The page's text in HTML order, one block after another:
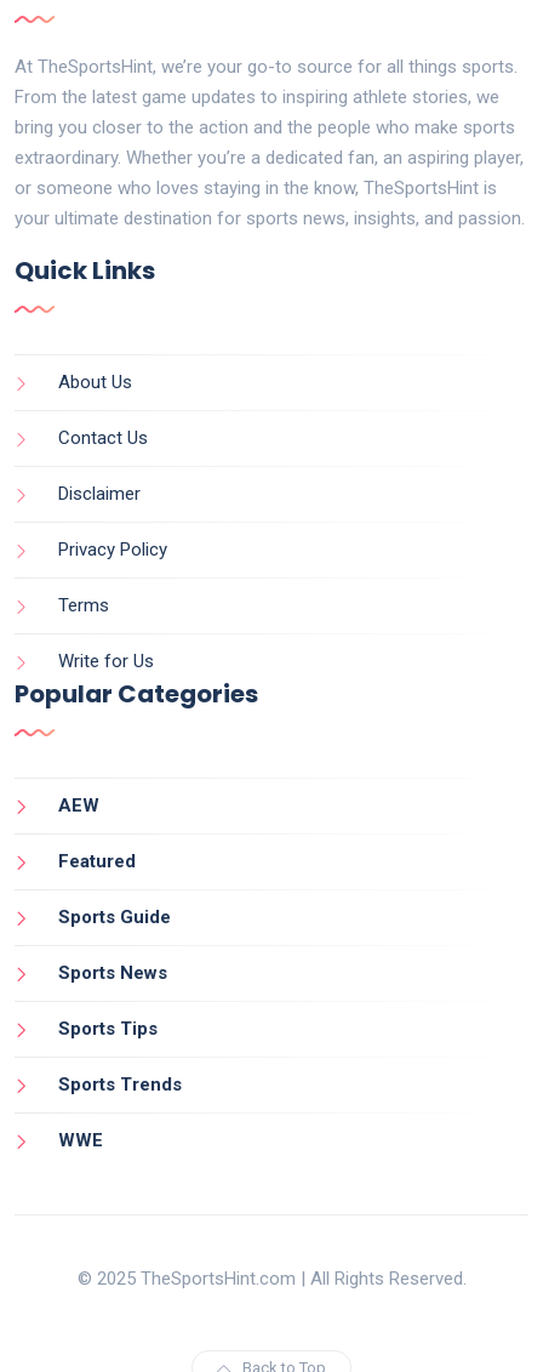
At TheSportsHint, we’re your go-to source for all things sports.
From the latest game updates to inspiring athlete stories, we
bring you closer to the action and the people who make sports
extraordinary. Whether you’re a dedicated fan, an aspiring player,
or someone who loves staying in the know, TheSportsHint is
your ultimate destination for sports news, insights, and passion.
Quick Links
About Us
Contact Us
Disclaimer
Privacy Policy
Terms
Write for Us
Popular Categories
AEW
Featured
Sports Guide
Sports News
Sports Tips
Sports Trends
WWE
© 2025 TheSportsHint.com | All Rights Reserved.
Back to Top